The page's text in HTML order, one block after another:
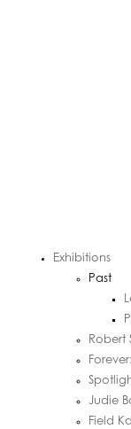
Exhibitions
Past
Robert
Judie
Field